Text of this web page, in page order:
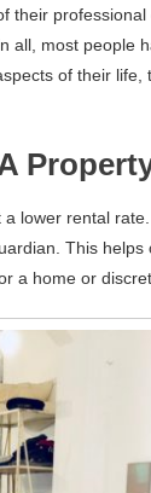
their
all, most people
of their
lower rental
This
a home or